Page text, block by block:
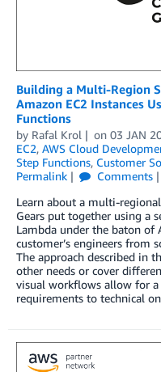
Building a Multi-Region
Amazon EC2 Instances
Functions
by Rafal Krol on 03 JAN
EC2, AWS Cloud
Step Functions, Customer
Permalink
Comments
Learn about a multi-
Gears put together using a
Lambda under the baton of
customer’s engineers from
The approach described in
other needs or cover
visual workflows allow for
requirements to technical